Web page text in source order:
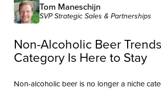
Tom Maneschijn
SVP Strategic Sales & Partnerships
Non-Alcoholic Beer
Category Is Here to Stay
Non-alcoholic beer is no longer a niche